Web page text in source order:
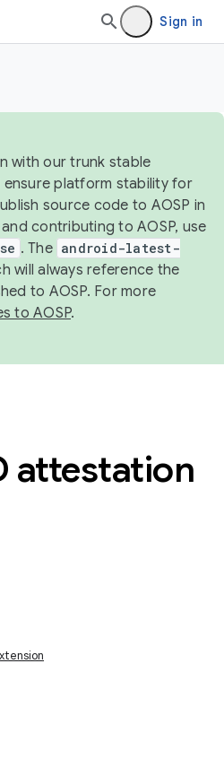
Sign in
with our trunk stable
platform stability for
source code to AOSP in
contributing to AOSP, use
. The android-latest-
will always reference the
to AOSP. For more
to AOSP.
attestation